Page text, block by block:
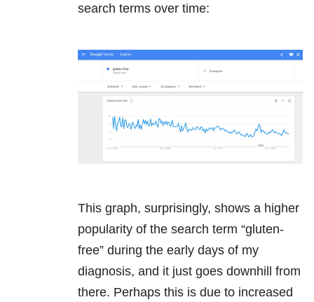
search terms over time:
This graph, surprisingly, shows a higher
popularity of the search term “gluten-
free” during the early days of my
diagnosis, and it just goes downhill from
there. Perhaps this is due to increased